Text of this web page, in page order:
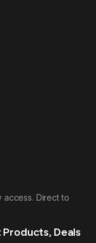
access. Direct to
Deals